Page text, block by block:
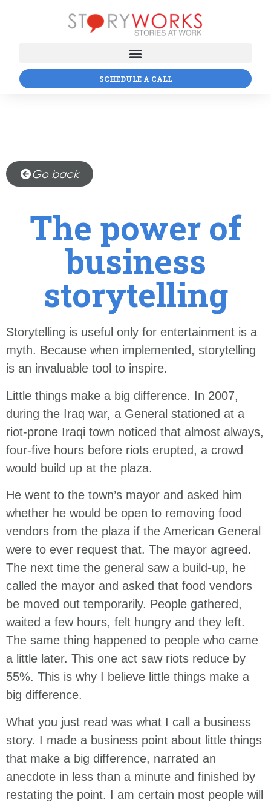
SCHEDULE A CALL
Go back
The power of
business
storytelling
Storytelling is useful only for entertainment is a
myth. Because when implemented, storytelling
is an invaluable tool to inspire.
Little things make a big difference. In 2007,
during the Iraq war, a General stationed at a
riot-prone Iraqi town noticed that almost always,
four-five hours before riots erupted, a crowd
would build up at the plaza.
He went to the town’s mayor and asked him
whether he would be open to removing food
vendors from the plaza if the American General
were to ever request that. The mayor agreed.
The next time the general saw a build-up, he
called the mayor and asked that food vendors
be moved out temporarily. People gathered,
waited a few hours, felt hungry and they left.
The same thing happened to people who came
a little later. This one act saw riots reduce by
55%. This is why I believe little things make a
big difference.
What you just read was what I call a business
story. I made a business point about little things
that make a big difference, narrated an
anecdote in less than a minute and finished by
restating the point. I am certain most people will